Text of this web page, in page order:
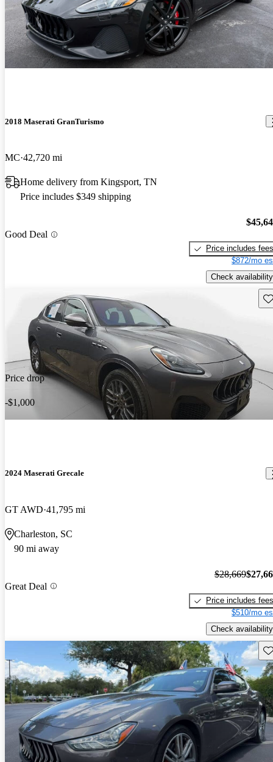
2018 Maserati GranTurismo
MC 42,720 mi
Home delivery from Kingsport, TN
Price includes $349 shipping
Good Deal
Price includes fees
$872/mo
Check availability
Price drop
-$1,000
2024 Maserati Grecale
GT AWD 41,795 mi
Charleston, SC
90 mi away
Great Deal
$28,669
Price includes fees
$510/mo
Check availability